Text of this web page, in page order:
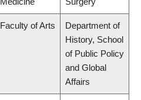
Faculty of Arts
Department of
History, School
of Public Policy
and Global
Affairs